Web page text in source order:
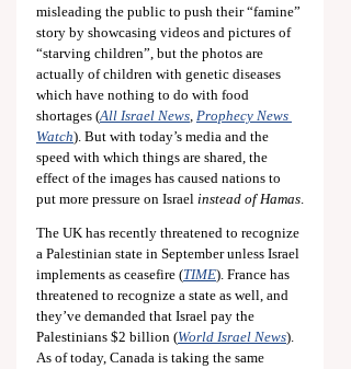
misleading the public to push their “famine”
story by showcasing videos and pictures of
“starving children”, but the photos are
actually of children with genetic diseases
which have nothing to do with food
shortages (All Israel News, Prophecy News
Watch). But with today’s media and the
speed with which things are shared, the
effect of the images has caused nations to
put more pressure on Israel instead of Hamas.
The UK has recently threatened to recognize
a Palestinian state in September unless Israel
implements as ceasefire (TIME). France has
threatened to recognize a state as well, and
they’ve demanded that Israel pay the
Palestinians $2 billion (World Israel News).
As of today, Canada is taking the same